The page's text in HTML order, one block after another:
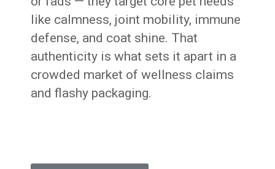
like calmness, joint mobility, immune
defense, and coat shine. That
authenticity is what sets it apart in a
crowded market of wellness claims
and flashy packaging.